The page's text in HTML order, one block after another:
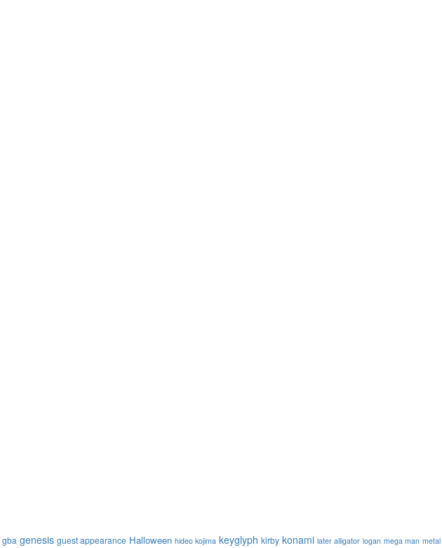
gba genesis guest appearance Halloween hideo kojima keyglyph kirby konami later alligator logan mega man metal